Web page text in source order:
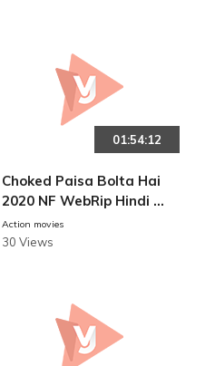
01:54:12
Choked Paisa Bolta Hai
2020 NF WebRip Hindi 4
80p ESub -Action movie
s
Action movies
30 Views